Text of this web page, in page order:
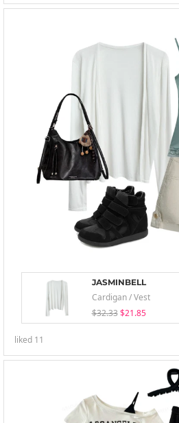
JASMINBELL
Cardigan / Vest
$32.33 $21.85
liked 11